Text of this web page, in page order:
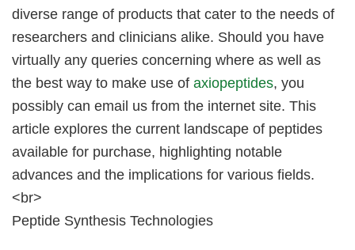
diverse range of products that cater to the needs of
researchers and clinicians alike. Should you have
virtually any queries concerning where as well as
the best way to make use of axiopeptides, you
possibly can email us from the internet site. This
article explores the current landscape of peptides
available for purchase, highlighting notable
advances and the implications for various fields.
<br>
Peptide Synthesis Technologies